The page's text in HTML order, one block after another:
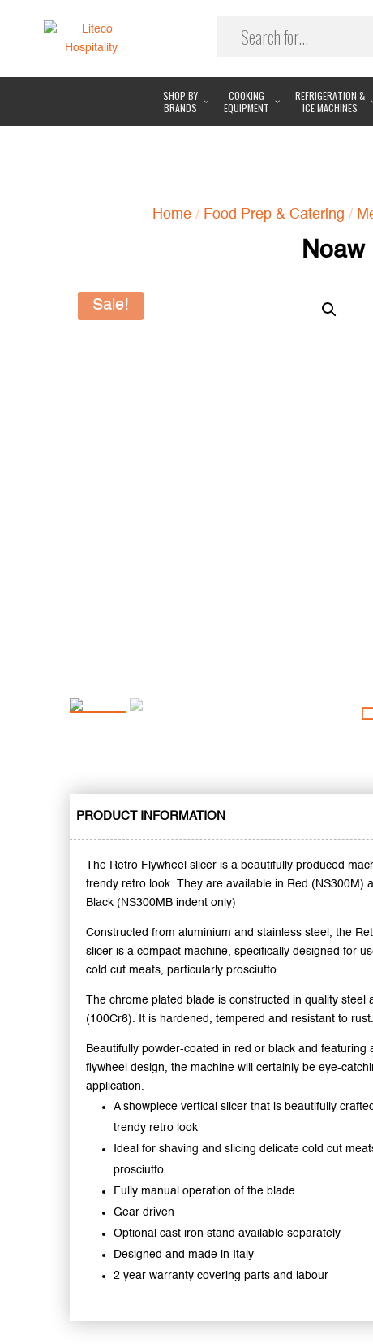
SHOP BY
BRANDS
COOKING
EQUIPMENT
REFRIGERATION &
ICE MACHINES
Home / Food Prep & Catering /
Sale!
PRODUCT INFORMATION
The Retro Flywheel slicer is a beautifully produced
trendy retro look. They are available in Red (NS300M)
Black (NS300MB indent only)
Constructed from aluminium and stainless steel, the
slicer is a compact machine, specifically designed for
cold cut meats, particularly prosciutto.
The chrome plated blade is constructed in quality steel
(100Cr6). It is hardened, tempered and resistant to rust.
Beautifully powder-coated in red or black and featuring
flywheel design, the machine will certainly be eye-
application.
A showpiece vertical slicer that is beautifully
trendy retro look
Ideal for shaving and slicing delicate cold cut
prosciutto
Fully manual operation of the blade
Gear driven
Optional cast iron stand available separately
Designed and made in Italy
2 year warranty covering parts and labour